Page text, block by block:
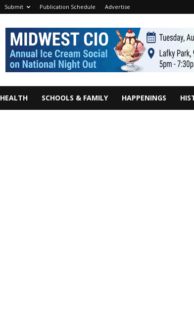
Submit Publication Schedule Advertise
HEALTH SCHOOLS & FAMILY HAPPENINGS